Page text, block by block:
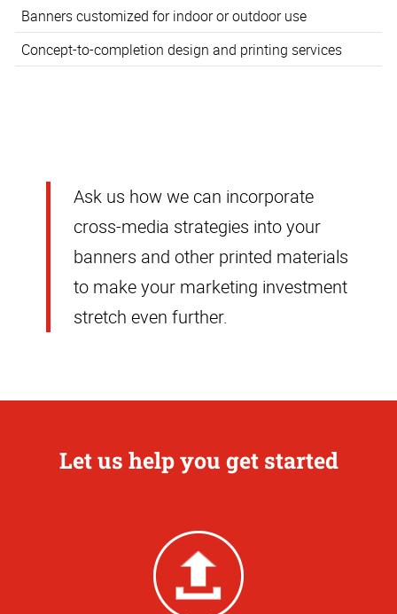
Banners customized for indoor or outdoor use
Concept-to-completion design and printing services
Ask us how we can incorporate
cross-media strategies into your
banners and other printed materials
to make your marketing investment
stretch even further.
Let us help you get started